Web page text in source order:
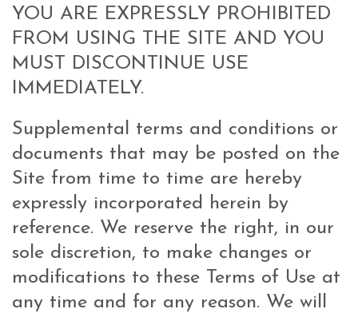
YOU ARE EXPRESSLY PROHIBITED
FROM USING THE SITE AND YOU
MUST DISCONTINUE USE
IMMEDIATELY.
Supplemental terms and conditions or
documents that may be posted on the
Site from time to time are hereby
expressly incorporated herein by
reference. We reserve the right, in our
sole discretion, to make changes or
modifications to these Terms of Use at
any time and for any reason. We will